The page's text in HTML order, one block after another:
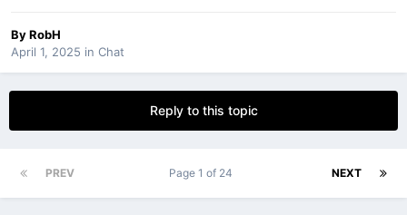
ByRobH
April 1, 2025 in Chat
Reply to this topic
PREV NEXT
Page 1 of 24